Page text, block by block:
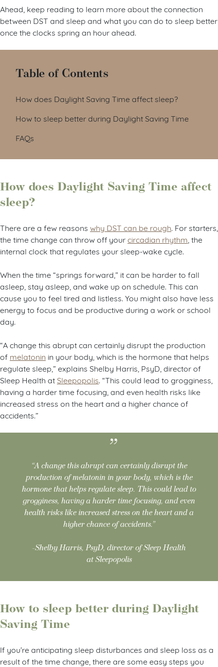
Ahead, keep reading to learn more about the connection
between DST and sleep and what you can do to sleep better
once the clocks spring an hour ahead.
Table of Contents
How does Daylight Saving Time affect sleep?
How to sleep better during Daylight Saving Time
FAQs
How does Daylight Saving Time affect
sleep?
There are a few reasons why DST can be rough. For starters,
the time change can throw off yourcircadian rhythm , the
internal clock that regulates your sleep-wake cycle.
When the time “springs forward,” it can be harder to fall
asleep, stay asleep, and wake up on schedule. This can
cause you to feel tired and listless. You might also have less
energy to focus and be productive during a work or school
day.
“A change this abrupt can certainly disrupt the production
of melatonin in your body, which is the hormone that helps
regulate sleep,” explains Shelby Harris, PsyD, director of
Sleep Health atSleepopolis. “This could lead to grogginess,
having a harder time focusing, and even health risks like
increased stress on the heart and a higher chance of
accidents.”
“A change this abrupt can certainly disrupt the
production of melatonin in your body, which is the
hormone that helps regulate sleep. This could lead to
grogginess, having a harder time focusing, and even
health risks like increased stress on the heart and a
higher chance of accidents.”
-Shelby Harris, PsyD, director of Sleep Health
at Sleepopolis
How to sleep better during Daylight
Saving Time
If you’re anticipating sleep disturbances and sleep loss as a
result of the time change, there are some easy steps you